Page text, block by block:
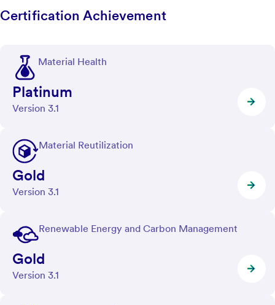
Certification Achievement
Material Health
Platinum
Version 3.1
Material Reutilization
Gold
Version 3.1
Renewable Energy and Carbon Management
Gold
Version 3.1